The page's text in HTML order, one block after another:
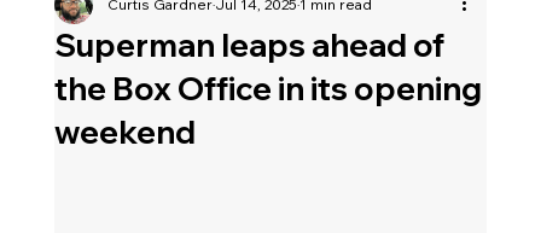
Superman leaps ahead of
the Box Office in its opening
weekend
Curtis GardnerJul 14, 20251 min read